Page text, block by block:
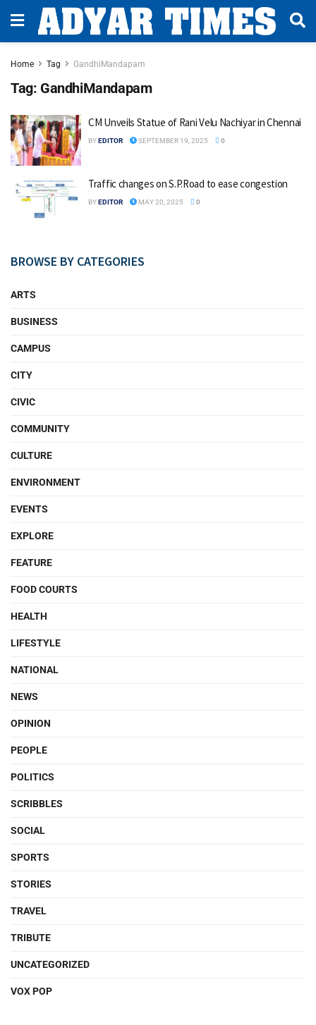
Home Tag GandhiMandapam
Tag: GandhiMandapam
CM Unveils Statue of Rani Velu Nachiyar in Chennai
BYEDITOR SEPTEMBER 19, 2025 0
Traffic changes on S.P.Road to ease congestion
BYEDITOR MAY 20, 2025 0
BROWSE BY CATEGORIES
ARTS
BUSINESS
CAMPUS
CITY
CIVIC
COMMUNITY
CULTURE
ENVIRONMENT
EVENTS
EXPLORE
FEATURE
FOOD COURTS
HEALTH
LIFESTYLE
NATIONAL
NEWS
OPINION
PEOPLE
POLITICS
SCRIBBLES
SOCIAL
SPORTS
STORIES
TRAVEL
TRIBUTE
UNCATEGORIZED
VOX POP